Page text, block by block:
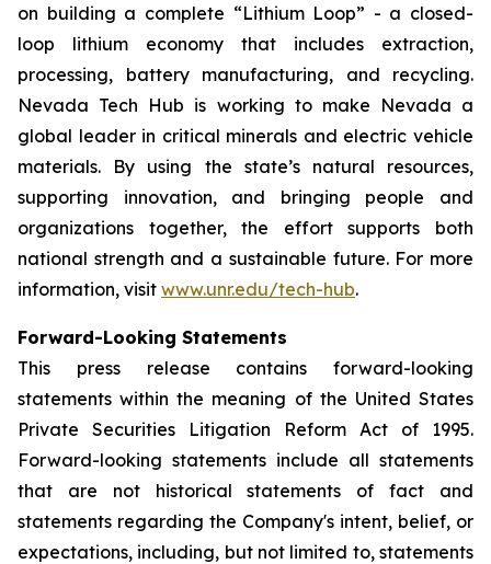
on building a complete “Lithium Loop” - a closed-
loop lithium economy that includes extraction,
processing, battery manufacturing, and recycling.
Nevada Tech Hub is working to make Nevada a
global leader in critical minerals and electric vehicle
materials. By using the state’s natural resources,
supporting innovation, and bringing people and
organizations together, the effort supports both
national strength and a sustainable future. For more
information, visit www.unr.edu/tech-hub.
Forward-Looking Statements
This press release contains forward-looking
statements within the meaning of the United States
Private Securities Litigation Reform Act of 1995.
Forward-looking statements include all statements
that are not historical statements of fact and
statements regarding the Company's intent, belief, or
expectations, including, but not limited to, statements